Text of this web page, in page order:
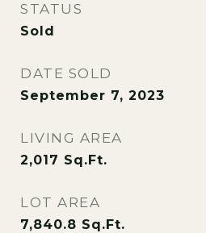
STATUS
Sold
DATE SOLD
September 7, 2023
LIVING AREA
2,017 Sq.Ft.
LOT AREA
7,840.8 Sq.Ft.